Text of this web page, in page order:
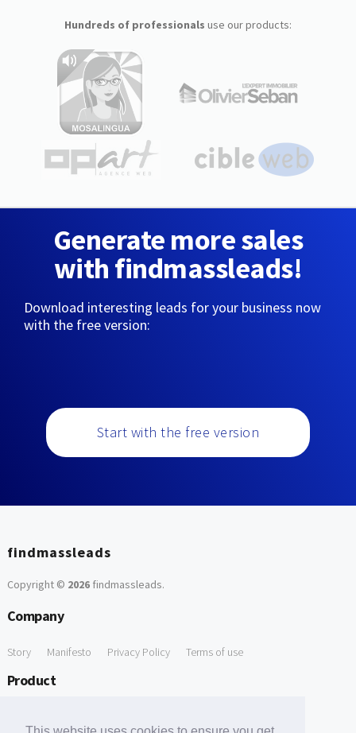
Hundreds of professionals use our products:
Generate more sales
with findmassleads!
Download interesting leads for your business now
with the free version:
Start with the free version
findmassleads
Copyright © 2026findmassleads.
Company
Story Manifesto Privacy Policy Terms of use
Product